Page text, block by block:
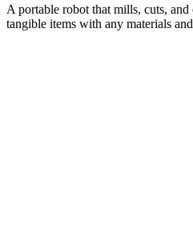
A portable robot that mills, cuts,
tangible items with any materials